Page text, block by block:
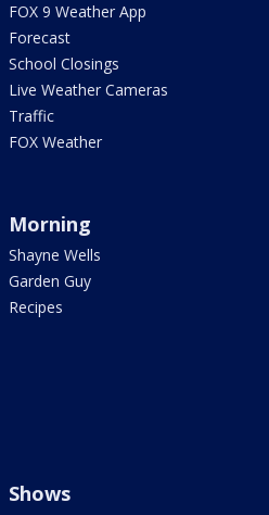
FOX 9 Weather App
Forecast
School Closings
Live Weather Cameras
Traffic
FOX Weather
Morning
Shayne Wells
Garden Guy
Recipes
Shows